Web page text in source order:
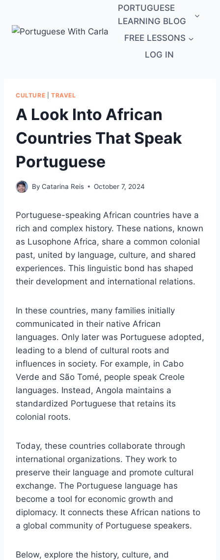
content
PORTUGUESE
LEARNING BLOG
FREE LESSONS
LOG IN
CULTURE TRAVEL
A Look Into African
Countries That Speak
Portuguese
By Catarina Reis October 7, 2024
Portuguese-speaking African countries have a
rich and complex history. These nations, known
as Lusophone Africa, share a common colonial
past, united by language, culture, and shared
experiences. This linguistic bond has shaped
their development and international relations.
In these countries, many families initially
communicated in their native African
languages. Only later was Portuguese adopted,
leading to a blend of cultural roots and
influences in society. For example, in Cabo
Verde and São Tomé, people speak Creole
languages. Instead, Angola maintains a
standardized Portuguese that retains its
colonial roots.
Today, these countries collaborate through
international organizations. They work to
preserve their language and promote cultural
exchange. The Portuguese language has
become a tool for economic growth and
diplomacy. It connects these African nations to
a global community of Portuguese speakers.
Below, explore the history, culture, and